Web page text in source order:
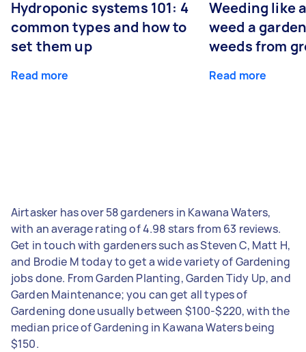
Hydroponic systems 101: 4
common types and how to
set them up
Read more
Weeding like
weed a
weeds from
Read more
Airtasker has over 58 gardeners in Kawana Waters,
with an average rating of 4.98 stars from 63 reviews.
Get in touch with gardeners such as Steven C, Matt H,
and Brodie M today to get a wide variety of Gardening
jobs done. From Garden Planting, Garden Tidy Up, and
Garden Maintenance; you can get all types of
Gardening done usually between $100-$220, with the
median price of Gardening in Kawana Waters being
$150.